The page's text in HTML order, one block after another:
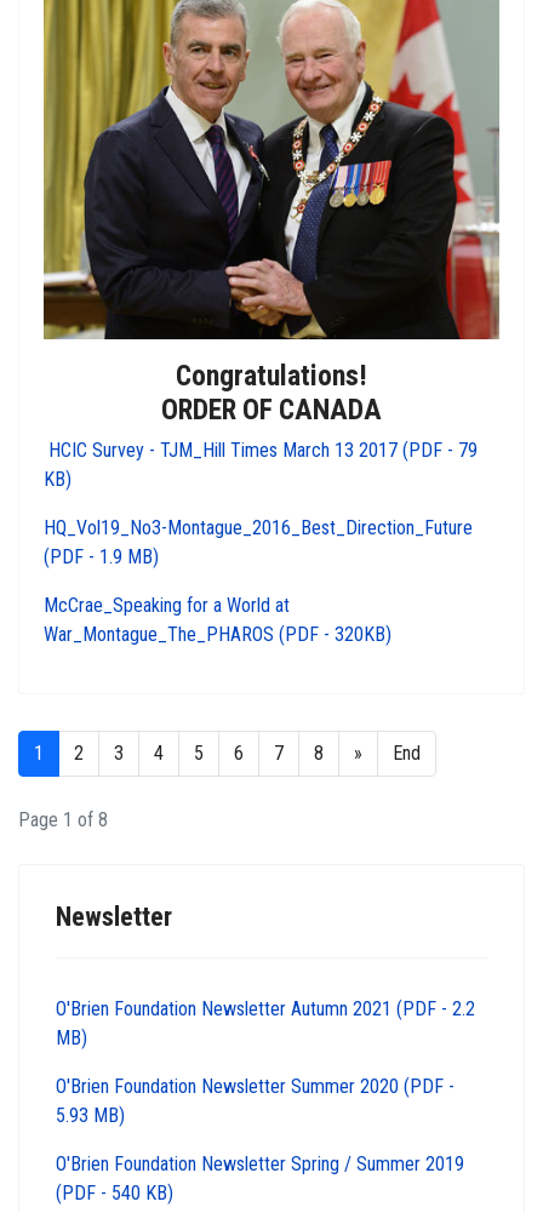
Congratulations!
ORDER OF CANADA
HCIC Survey - TJM_Hill Times March 13 2017 (PDF - 79
KB)
HQ_Vol19_No3-Montague_2016_Best_Direction_Future
(PDF - 1.9 MB)
McCrae_Speaking for a World at
War_Montague_The_PHAROS (PDF - 320KB)
1 2 3 4 5 6 7 8 » End
Page 1 of 8
Newsletter
O'Brien Foundation Newsletter Autumn 2021 (PDF - 2.2
MB)
O'Brien Foundation Newsletter Summer 2020 (PDF -
5.93 MB)
O'Brien Foundation Newsletter Spring / Summer 2019
(PDF - 540 KB)